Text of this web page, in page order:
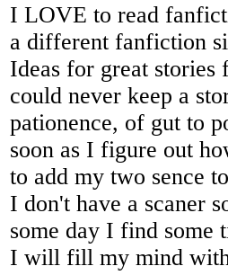
I LOVE to read
a different fanfiction
Ideas for great
could never keep a
pationence, of gut to
soon as I figure out
to add my two sence
I don't have a scaner
some day I find some
I will fill my mind